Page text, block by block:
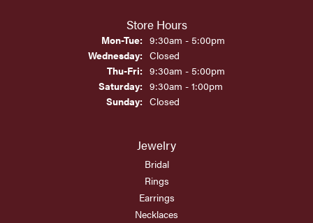
Store Hours
Mon-Tue:Monday - Tuesday:
9:30am - 5:00pm
Wednesday: Closed
Thu-Fri:Thursday - Friday:
9:30am - 5:00pm
Saturday: 9:30am - 1:00pm
Sunday: Closed
Jewelry
Bridal
Rings
Earrings
Necklaces